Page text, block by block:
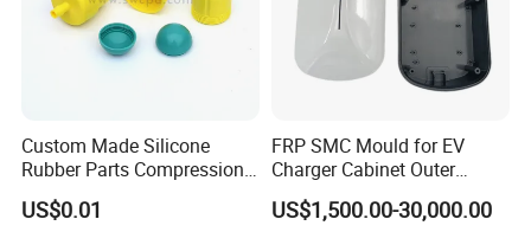
Custom Made Silicone
Rubber Parts Compression
Molded Silicone Rubber
Product
US$0.01
FRP SMC Mould for EV
Charger Cabinet Outer
Casing
US$1,500.00-30,000.00